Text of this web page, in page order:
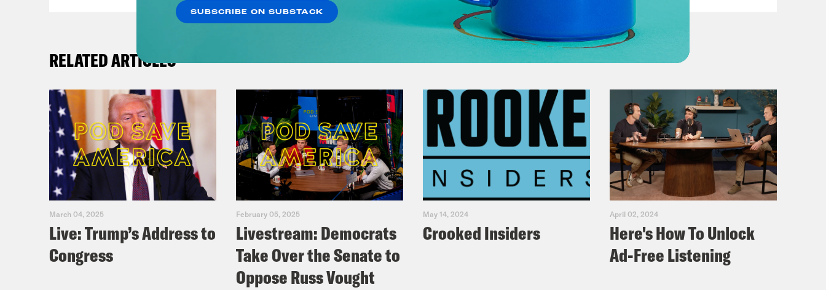
RELATED ARTICLES
March 04, 2025
Live: Trump’s Address to
Congress
February 05, 2025
Livestream: Democrats
Take Over the Senate to
Oppose Russ Vought
May 14, 2024
Crooked Insiders
April 02, 2024
Here's How To Unlock
Ad-Free Listening
SUBSCRIBE ON SUBSTACK